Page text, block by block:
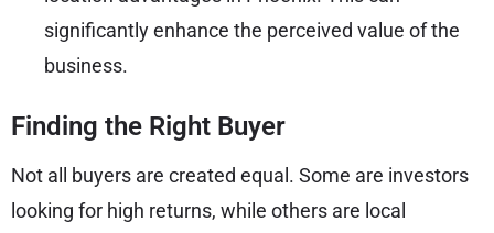
significantly enhance the perceived value of the
business.
Finding the Right Buyer
Not all buyers are created equal. Some are investors
looking for high returns, while others are local